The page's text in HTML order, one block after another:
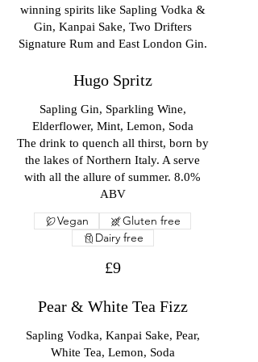
winning spirits like Sapling Vodka &
Gin, Kanpai Sake, Two Drifters
Signature Rum and East London Gin.
Hugo Spritz
Sapling Gin, Sparkling Wine,
Elderflower, Mint, Lemon, Soda
The drink to quench all thirst, born by
the lakes of Northern Italy. A serve
with all the allure of summer. 8.0%
ABV
£9
Vegan
Gluten free
Dairy free
Pear & White Tea Fizz
Sapling Vodka, Kanpai Sake, Pear,
White Tea, Lemon, Soda